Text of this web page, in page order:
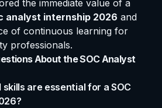
the immediate value of a
analyst internship 2026 and
of continuous learning for
professionals.
About the SOC Analyst
are essential for a SOC